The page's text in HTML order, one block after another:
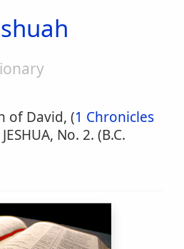
of David, (1 Chronicles
No. 2. (B.C.